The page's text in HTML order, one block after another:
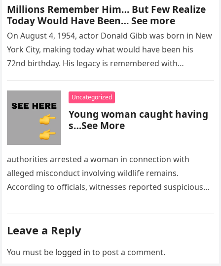
Millions Remember Him… But Few Realize
Today Would Have Been… See more
On August 4, 1954, actor Donald Gibb was born in New
York City, making today what would have been his
72nd birthday. His legacy is remembered with…
Uncategorized
Young woman caught having
s…See More
authorities arrested a woman in connection with
alleged misconduct involving wildlife remains.
According to officials, witnesses reported suspicious
Leave a Reply
You must be logged in to post a comment.